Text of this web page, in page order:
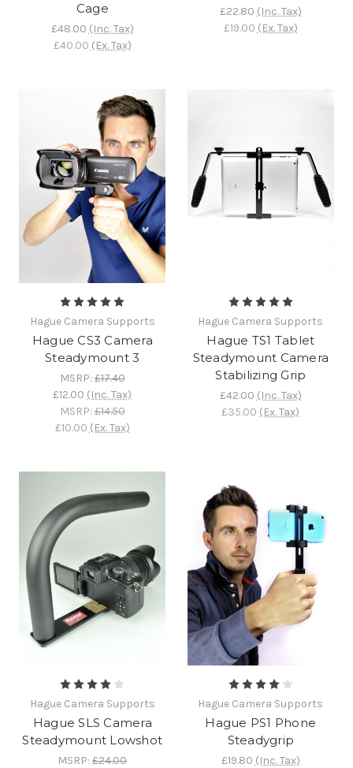
Cage
£48.00 (Inc. Tax)
£40.00 (Ex. Tax)
£22.80 (Inc. Tax)
£19.00 (Ex. Tax)
Hague Camera Supports
Hague CS3 Camera
Steadymount 3
MSRP:£17.40
£12.00 (Inc. Tax)
MSRP: £14.50
£10.00 (Ex. Tax)
Hague Camera Supports
Hague TS1 Tablet
Steadymount Camera
Stabilizing Grip
£42.00 (Inc. Tax)
£35.00 (Ex. Tax)
Hague Camera Supports
Hague SLS Camera
Steadymount Lowshot
MSRP:£24.00
Hague Camera Supports
Hague PS1 Phone
Steadygrip
£19.80 (Inc. Tax)